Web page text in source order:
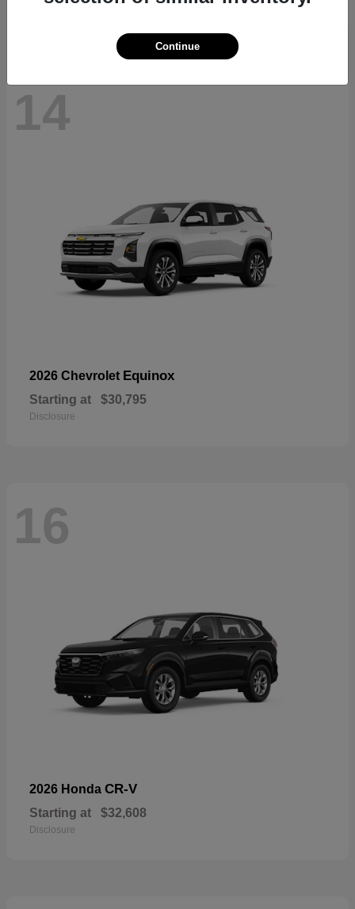
Disclosure
14
2026 Chevrolet Equinox
Starting at $30,795
Disclosure
16
2026 Honda CR-V
Starting at $32,608
Disclosure
Continue